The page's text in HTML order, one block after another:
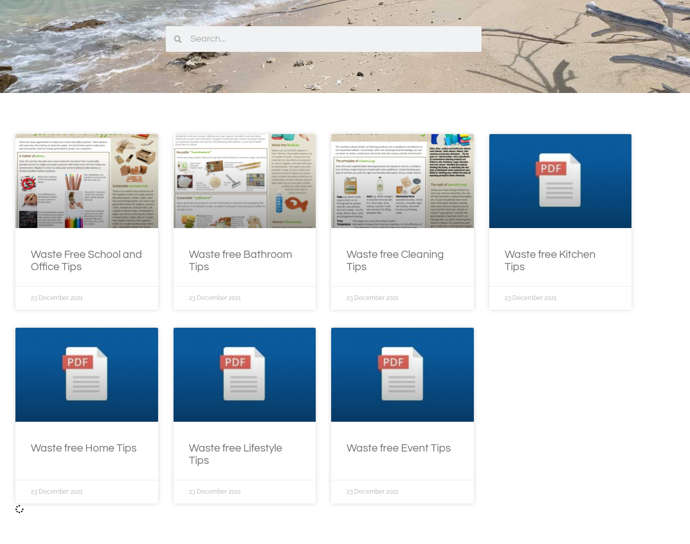
SearchSearch
Waste Free School and
Office Tips
23 December 2021
Waste free Bathroom
Tips
23 December 2021
Waste free Cleaning
Tips
23 December 2021
Waste free Kitchen
Tips
23 December 2021
Waste free Home Tips
23 December 2021
Waste free Lifestyle
Tips
23 December 2021
Waste free Event Tips
23 December 2021